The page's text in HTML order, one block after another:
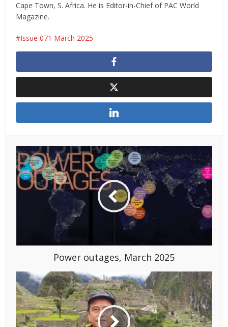
Cape Town, S. Africa. He is Editor-in-Chief of PAC World
Magazine.
Issue 071 March 2025
Power outages, March 2025